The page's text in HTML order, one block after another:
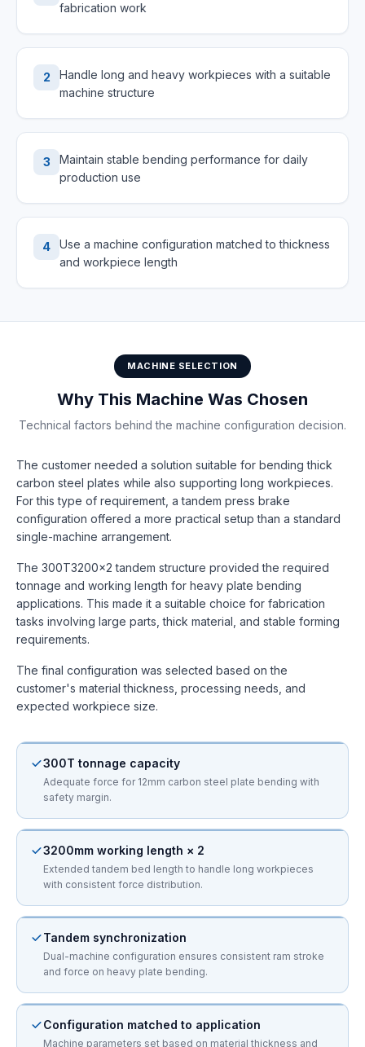
fabrication work
2
Handle long and heavy workpieces with a suitable
machine structure
3
Maintain stable bending performance for daily
production use
4
Use a machine configuration matched to thickness
and workpiece length
MACHINE SELECTION
Why This Machine Was Chosen
Technical factors behind the machine configuration decision.
The customer needed a solution suitable for bending thick
carbon steel plates while also supporting long workpieces.
For this type of requirement, a tandem press brake
configuration offered a more practical setup than a standard
single-machine arrangement.
The 300T3200×2 tandem structure provided the required
tonnage and working length for heavy plate bending
applications. This made it a suitable choice for fabrication
tasks involving large parts, thick material, and stable forming
requirements.
The final configuration was selected based on the
customer's material thickness, processing needs, and
expected workpiece size.
300T tonnage capacity
Adequate force for 12mm carbon steel plate bending with
safety margin.
3200mm working length × 2
Extended tandem bed length to handle long workpieces
with consistent force distribution.
Tandem synchronization
Dual-machine configuration ensures consistent ram stroke
and force on heavy plate bending.
Configuration matched to application
Machine parameters set based on material thickness and